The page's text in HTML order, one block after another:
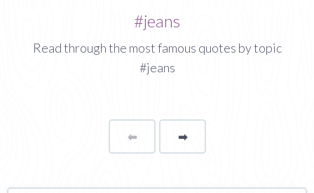
#jeans
Read through the most famous quotes by topic
#jeans
⬅Page ➡page